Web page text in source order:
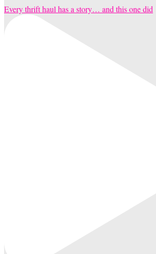
Every thrift haul has a story… and this one did